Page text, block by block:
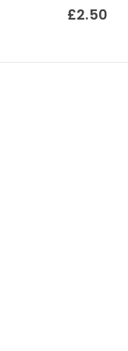
0out of 5
£2.50